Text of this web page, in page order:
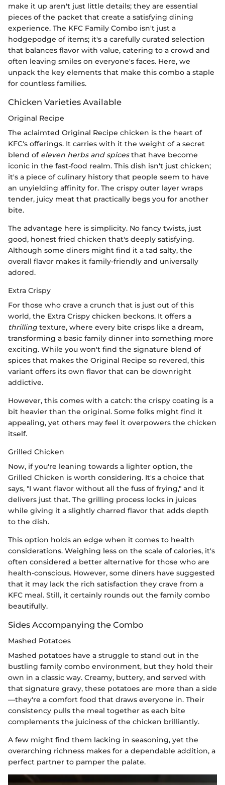
make it up aren't just little details; they are essential
pieces of the packet that create a satisfying dining
experience. The KFC Family Combo isn't just a
hodgepodge of items; it's a carefully curated selection
that balances flavor with value, catering to a crowd and
often leaving smiles on everyone's faces. Here, we
unpack the key elements that make this combo a staple
for countless families.
Chicken Varieties Available
Original Recipe
The aclaimted Original Recipe chicken is the heart of
KFC's offerings. It carries with it the weight of a secret
blend of eleven herbs and spicesthat have become
iconic in the fast-food realm. This dish isn't just chicken;
it's a piece of culinary history that people seem to have
an unyielding affinity for. The crispy outer layer wraps
tender, juicy meat that practically begs you for another
bite.
The advantage here is simplicity. No fancy twists, just
good, honest fried chicken that's deeply satisfying.
Although some diners might find it a tad salty, the
overall flavor makes it family-friendly and universally
adored.
Extra Crispy
For those who crave a crunch that is just out of this
world, the Extra Crispy chicken beckons. It offers a
thrilling texture, where every bite crisps like a dream,
transforming a basic family dinner into something more
exciting. While you won't find the signature blend of
spices that makes the Original Recipe so revered, this
variant offers its own flavor that can be downright
addictive.
However, this comes with a catch: the crispy coating is a
bit heavier than the original. Some folks might find it
appealing, yet others may feel it overpowers the chicken
itself.
Grilled Chicken
Now, if you're leaning towards a lighter option, the
Grilled Chicken is worth considering. It's a choice that
says, "I want flavor without all the fuss of frying," and it
delivers just that. The grilling process locks in juices
while giving it a slightly charred flavor that adds depth
to the dish.
This option holds an edge when it comes to health
considerations. Weighing less on the scale of calories, it's
often considered a better alternative for those who are
health-conscious. However, some diners have suggested
that it may lack the rich satisfaction they crave from a
KFC meal. Still, it certainly rounds out the family combo
beautifully.
Sides Accompanying the Combo
Mashed Potatoes
Mashed potatoes have a struggle to stand out in the
bustling family combo environment, but they hold their
own in a classic way. Creamy, buttery, and served with
that signature gravy, these potatoes are more than a side
—they're a comfort food that draws everyone in. Their
consistency pulls the meal together as each bite
complements the juiciness of the chicken brilliantly.
A few might find them lacking in seasoning, yet the
overarching richness makes for a dependable addition, a
perfect partner to pamper the palate.